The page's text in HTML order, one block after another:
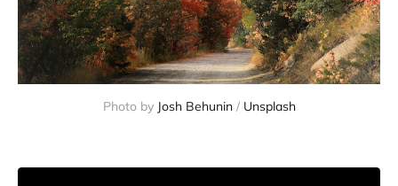
Photo by Josh Behunin/ Unsplash